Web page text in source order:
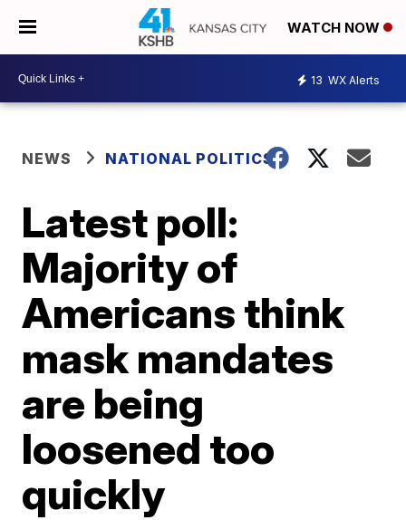
WATCH NOW
13 WX Alerts
NEWS NATIONAL POLITICS
Latest poll:
Majority of
Americans think
mask mandates
are being
loosened too
quickly